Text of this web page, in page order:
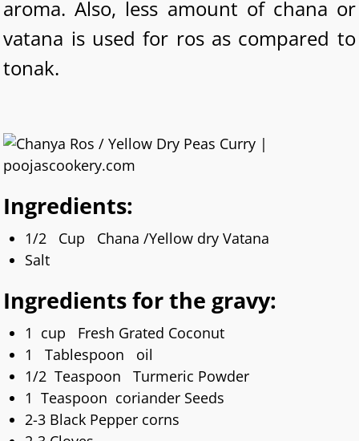
aroma. Also, less amount of chana or
vatana is used for ros as compared to
tonak.
Ingredients:
1/2 Cup Chana /Yellow dry Vatana
Salt
Ingredients for the gravy:
1 cup Fresh Grated Coconut
1 Tablespoon oil
1/2 Teaspoon Turmeric Powder
1 Teaspoon coriander Seeds
2-3 Black Pepper corns